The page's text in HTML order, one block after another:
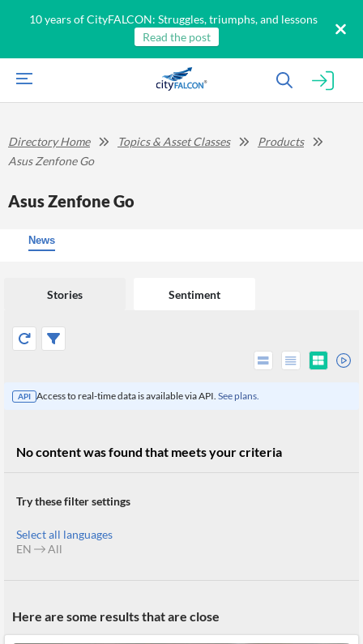
10 years of CityFALCON: Struggles, triumphs, and lessons
Read the post
Products
Retail
Directory Home Topics & Asset Classes
Products
Asus Zenfone Go
Asus Zenfone Go
News
Stories Sentiment
API Access to real-time data is available via API. See plans.
No content was found that meets your criteria
Try these filter settings
Select all languages
EN
All
Here are some results that are close